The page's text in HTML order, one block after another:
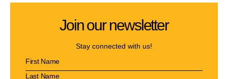
Join our newsletter
Stay connected with us!